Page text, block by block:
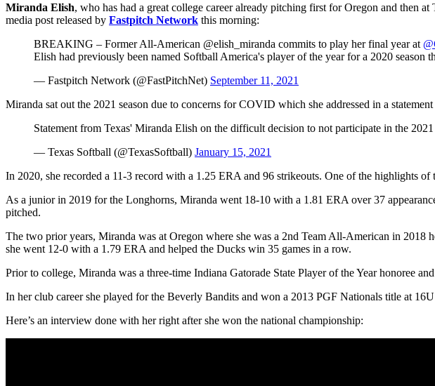
Miranda Elish, who has had a great college career already pitching first for Oregon and then at
media post released by Fastpitch Network this morning:
BREAKING – Former All-American @elish_miranda commits to play her final year at
Elish had previously been named Softball America's player of the year for a 2020 season
— Fastpitch Network (@FastPitchNet) September 11, 2021
Miranda sat out the 2021 season due to concerns for COVID which she addressed in a
Statement from Texas' Miranda Elish on the difficult decision to not participate in the
— Texas Softball (@TexasSoftball) January 15, 2021
In 2020, she recorded a 11-3 record with a 1.25 ERA and 96 strikeouts. One of the highlights of
As a junior in 2019 for the Longhorns, Miranda went 18-10 with a 1.81 ERA over 37
pitched.
The two prior years, Miranda was at Oregon where she was a 2nd Team All-American in
she went 12-0 with a 1.79 ERA and helped the Ducks win 35 games in a row.
Prior to college, Miranda was a three-time Indiana Gatorade State Player of the Year honoree
In her club career she played for the Beverly Bandits and won a 2013 PGF Nationals title at
Here’s an interview done with her right after she won the national championship: